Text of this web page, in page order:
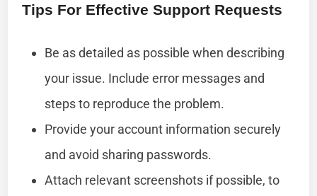
Tips For Effective Support Requests
Be as detailed as possible when describing
your issue. Include error messages and
steps to reproduce the problem.
Provide your account information securely
and avoid sharing passwords.
Attach relevant screenshots if possible, to